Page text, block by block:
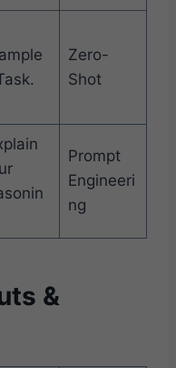
Zero-
Shot
Prompt
Engineeri
ng
&